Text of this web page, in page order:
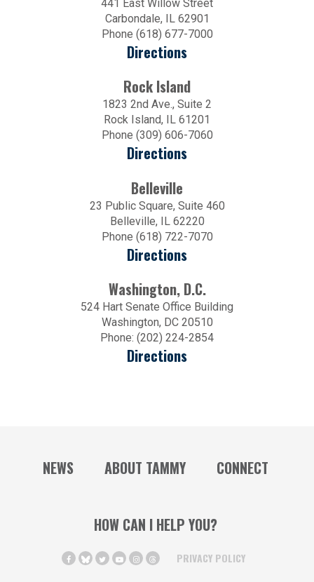
441 East Willow Street
Carbondale, IL 62901
Phone (618) 677-7000
Directions
Rock Island
1823 2nd Ave., Suite 2
Rock Island, IL 61201
Phone (309) 606-7060
Directions
Belleville
23 Public Square, Suite 460
Belleville, IL 62220
Phone (618) 722-7070
Directions
Washington, D.C.
524 Hart Senate Office Building
Washington, DC 20510
Phone: (202) 224-2854
Directions
NEWS ABOUT TAMMY CONNECT
HOW CAN I HELP YOU?
PRIVACY POLICY